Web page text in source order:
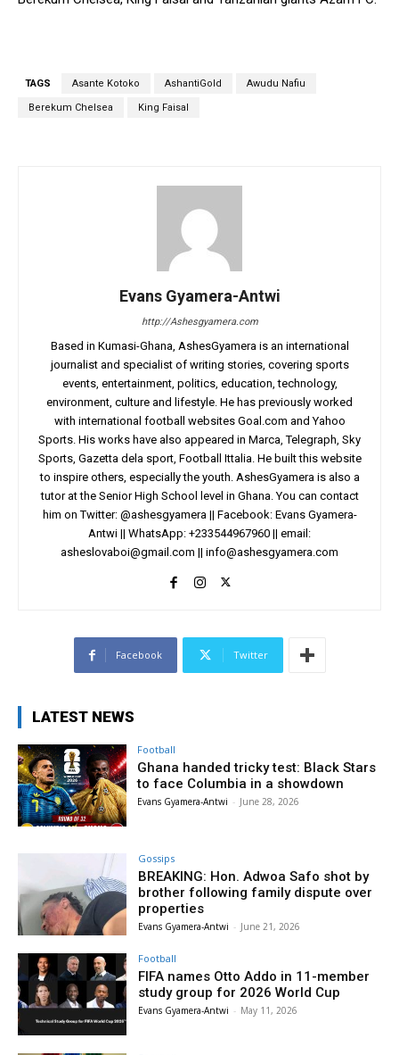
TAGS Asante Kotoko AshantiGold Awudu Nafiu
Berekum Chelsea King Faisal
Evans Gyamera-Antwi
http://Ashesgyamera.com
Based in Kumasi-Ghana, AshesGyamera is an international
journalist and specialist of writing stories, covering sports
events, entertainment, politics, education, technology,
environment, culture and lifestyle. He has previously worked
with international football websites Goal.com and Yahoo
Sports. His works have also appeared in Marca, Telegraph, Sky
Sports, Gazetta dela sport, Football Ittalia. He built this website
to inspire others, especially the youth. AshesGyamera is also a
tutor at the Senior High School level in Ghana. You can contact
him on Twitter: @ashesgyamera || Facebook: Evans Gyamera-
Antwi || WhatsApp: +233544967960 || email:
asheslovaboi@gmail.com || info@ashesgyamera.com
Facebook Twitter
LATEST NEWS
Football
Ghana handed tricky test: Black Stars
to face Columbia in a showdown
Evans Gyamera-Antwi - June 28, 2026
Gossips
BREAKING: Hon. Adwoa Safo shot by
brother following family dispute over
properties
Evans Gyamera-Antwi - June 21, 2026
Football
FIFA names Otto Addo in 11-member
study group for 2026 World Cup
Evans Gyamera-Antwi - May 11, 2026